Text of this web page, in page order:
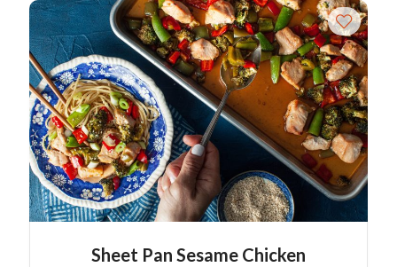
crushed red pepper – well add as much as you
like for an additional kick! With thisPasta with
Lemon Spinach and Chick Peasyou won’t even
realize you’re eating healthy!Pair Recipe with
Pasta with Lemon, Spinach and Chick Peas
with:Springtime Hummus Bowl with Roasted
VeggiesSimilar Colavita Recipes:
Lemon
Spring Pea Pasta Salad
Lemon Artichoke Pasta Salad
Sheet Pan Sesame Chicken